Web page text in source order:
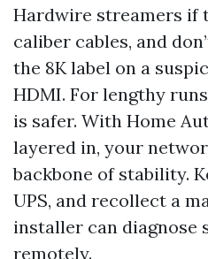
Hardwire streamers if
caliber cables, and
the 8K label on a
HDMI. For lengthy
is safer. With Home
layered in, your
backbone of stability.
UPS, and recollect a
installer can diagnose
remotely.